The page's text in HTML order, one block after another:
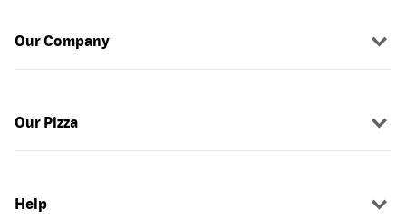
Our Company
Our Pizza
Help